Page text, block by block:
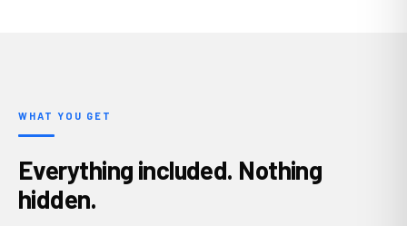
WHAT YOU GET
Everything included. Nothing
hidden.